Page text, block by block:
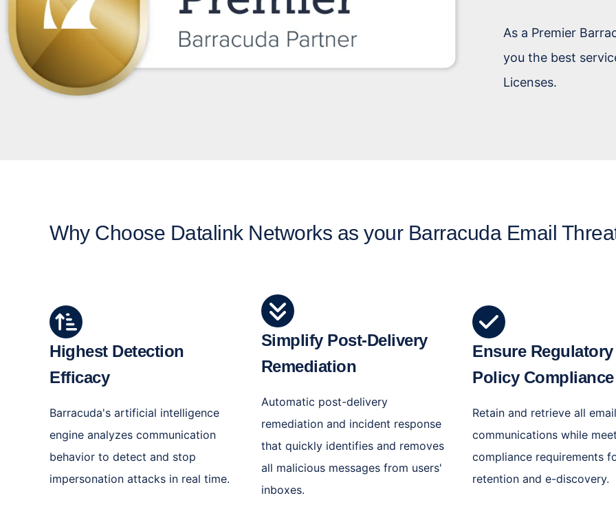
As a Premier
you the best
Licenses.
Why Choose Datalink Networks as your Barracuda Email
Highest Detection
Efficacy
Barracuda's artificial intelligence
engine analyzes communication
behavior to detect and stop
impersonation attacks in real time.
Simplify Post-Delivery
Remediation
Automatic post-delivery
remediation and incident response
that quickly identifies and removes
all malicious messages from users'
inboxes.
Ensure
Policy Compliance
Retain and retrieve all email
communications while
compliance requirements
retention and e-discovery.